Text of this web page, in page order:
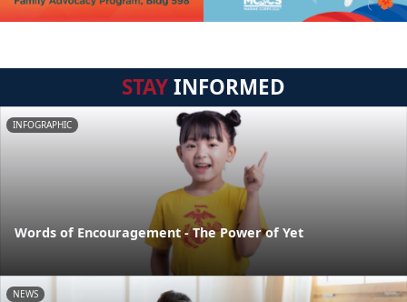
STAYINFORMED
INFOGRAPHIC
Words of Encouragement - The Power of Yet
NEWS